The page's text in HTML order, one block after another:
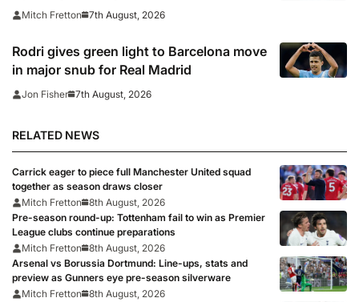
Mitch Fretton 7th August, 2026
Rodri gives green light to Barcelona move
in major snub for Real Madrid
Jon Fisher 7th August, 2026
RELATED NEWS
Carrick eager to piece full Manchester United squad
together as season draws closer
Mitch Fretton
8th August, 2026
Pre-season round-up: Tottenham fail to win as Premier
League clubs continue preparations
Mitch Fretton
8th August, 2026
Arsenal vs Borussia Dortmund: Line-ups, stats and
preview as Gunners eye pre-season silverware
Mitch Fretton
8th August, 2026